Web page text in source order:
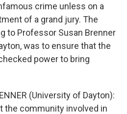
crime unless on a
of a grand jury. The
to Professor Susan Brenner
was to ensure that the
power to bring
(University of Dayton):
the community involved in